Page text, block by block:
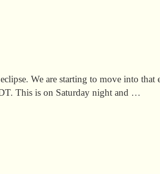
We are starting to move into
This is on Saturday night and …